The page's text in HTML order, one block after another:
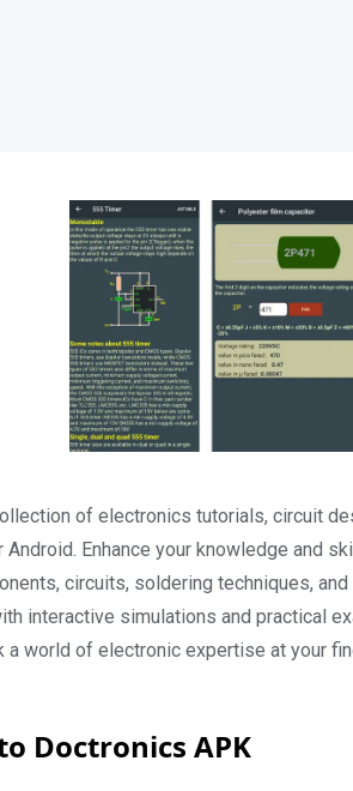
of electronics tutorials, circuit
Android. Enhance your knowledge and
circuits, soldering techniques,
interactive simulations and practical
a world of electronic expertise at your
Doctronics APK